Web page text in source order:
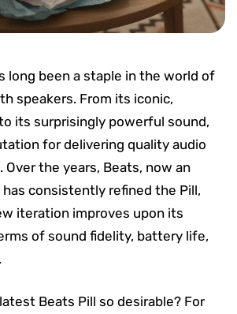
long been a staple in the world of
speakers. From its iconic,
its surprisingly powerful sound,
for delivering quality audio
Over the years, Beats, now an
has consistently refined the Pill,
iteration improves upon its
of sound fidelity, battery life,
Beats Pill so desirable? For